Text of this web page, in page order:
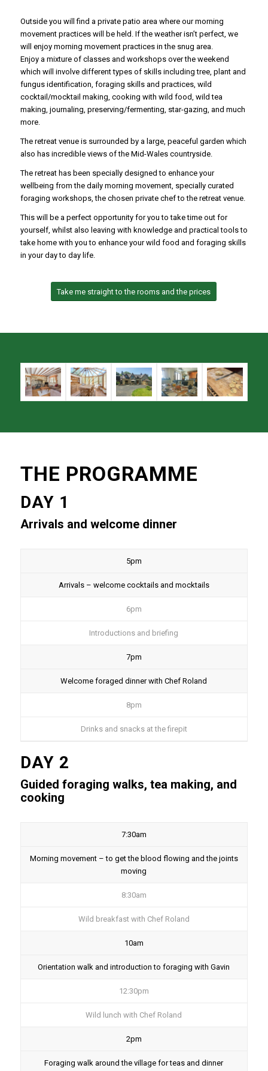
Outside you will find a private patio area where our morning
movement practices will be held. If the weather isn’t perfect, we
will enjoy morning movement practices in the snug area.
Enjoy a mixture of classes and workshops over the weekend
which will involve different types of skills including tree, plant and
fungus identification, foraging skills and practices, wild
cocktail/mocktail making, cooking with wild food, wild tea
making, journaling, preserving/fermenting, star-gazing, and much
more.
The retreat venue is surrounded by a large, peaceful garden which
also has incredible views of the Mid-Wales countryside.
The retreat has been specially designed to enhance your
wellbeing from the daily morning movement, specially curated
foraging workshops, the chosen private chef to the retreat venue.
This will be a perfect opportunity for you to take time out for
yourself, whilst also leaving with knowledge and practical tools to
take home with you to enhance your wild food and foraging skills
in your day to day life.
Take me straight to the rooms and the prices
THE PROGRAMME
DAY 1
Arrivals and welcome dinner
5pm
Arrivals – welcome cocktails and mocktails
6pm
Introductions and briefing
7pm
Welcome foraged dinner with Chef Roland
8pm
Drinks and snacks at the firepit
DAY 2
Guided foraging walks, tea making, and
cooking
7:30am
Morning movement – to get the blood flowing and the joints
moving
8:30am
Wild breakfast with Chef Roland
10am
Orientation walk and introduction to foraging with Gavin
12:30pm
Wild lunch with Chef Roland
2pm
Foraging walk around the village for teas and dinner